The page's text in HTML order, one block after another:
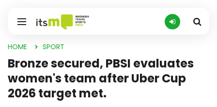
HOME SPORT
Bronze secured, PBSI evaluates
women's team after Uber Cup
2026 target met.